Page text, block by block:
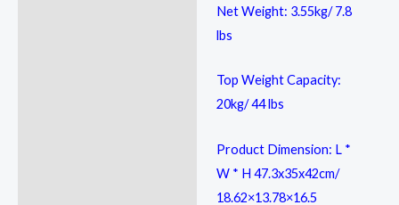
Net Weight: 3.55kg/ 7.8
lbs
Top Weight Capacity:
20kg/ 44 lbs
Product Dimension: L *
W * H 47.3x35x42cm/
18.62×13.78×16.5